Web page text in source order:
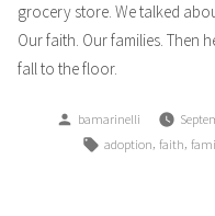
grocery store. We talked
Our faith. Our families. Then
fall to the floor.
Posted
by
bamarinelli
Tags:
adoption, faith,